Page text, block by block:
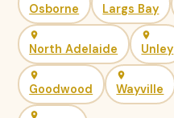
Osborne Largs Bay
North Adelaide Unley
Goodwood Wayville